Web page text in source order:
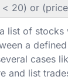
20) or
list of stocks
a
cases
and list